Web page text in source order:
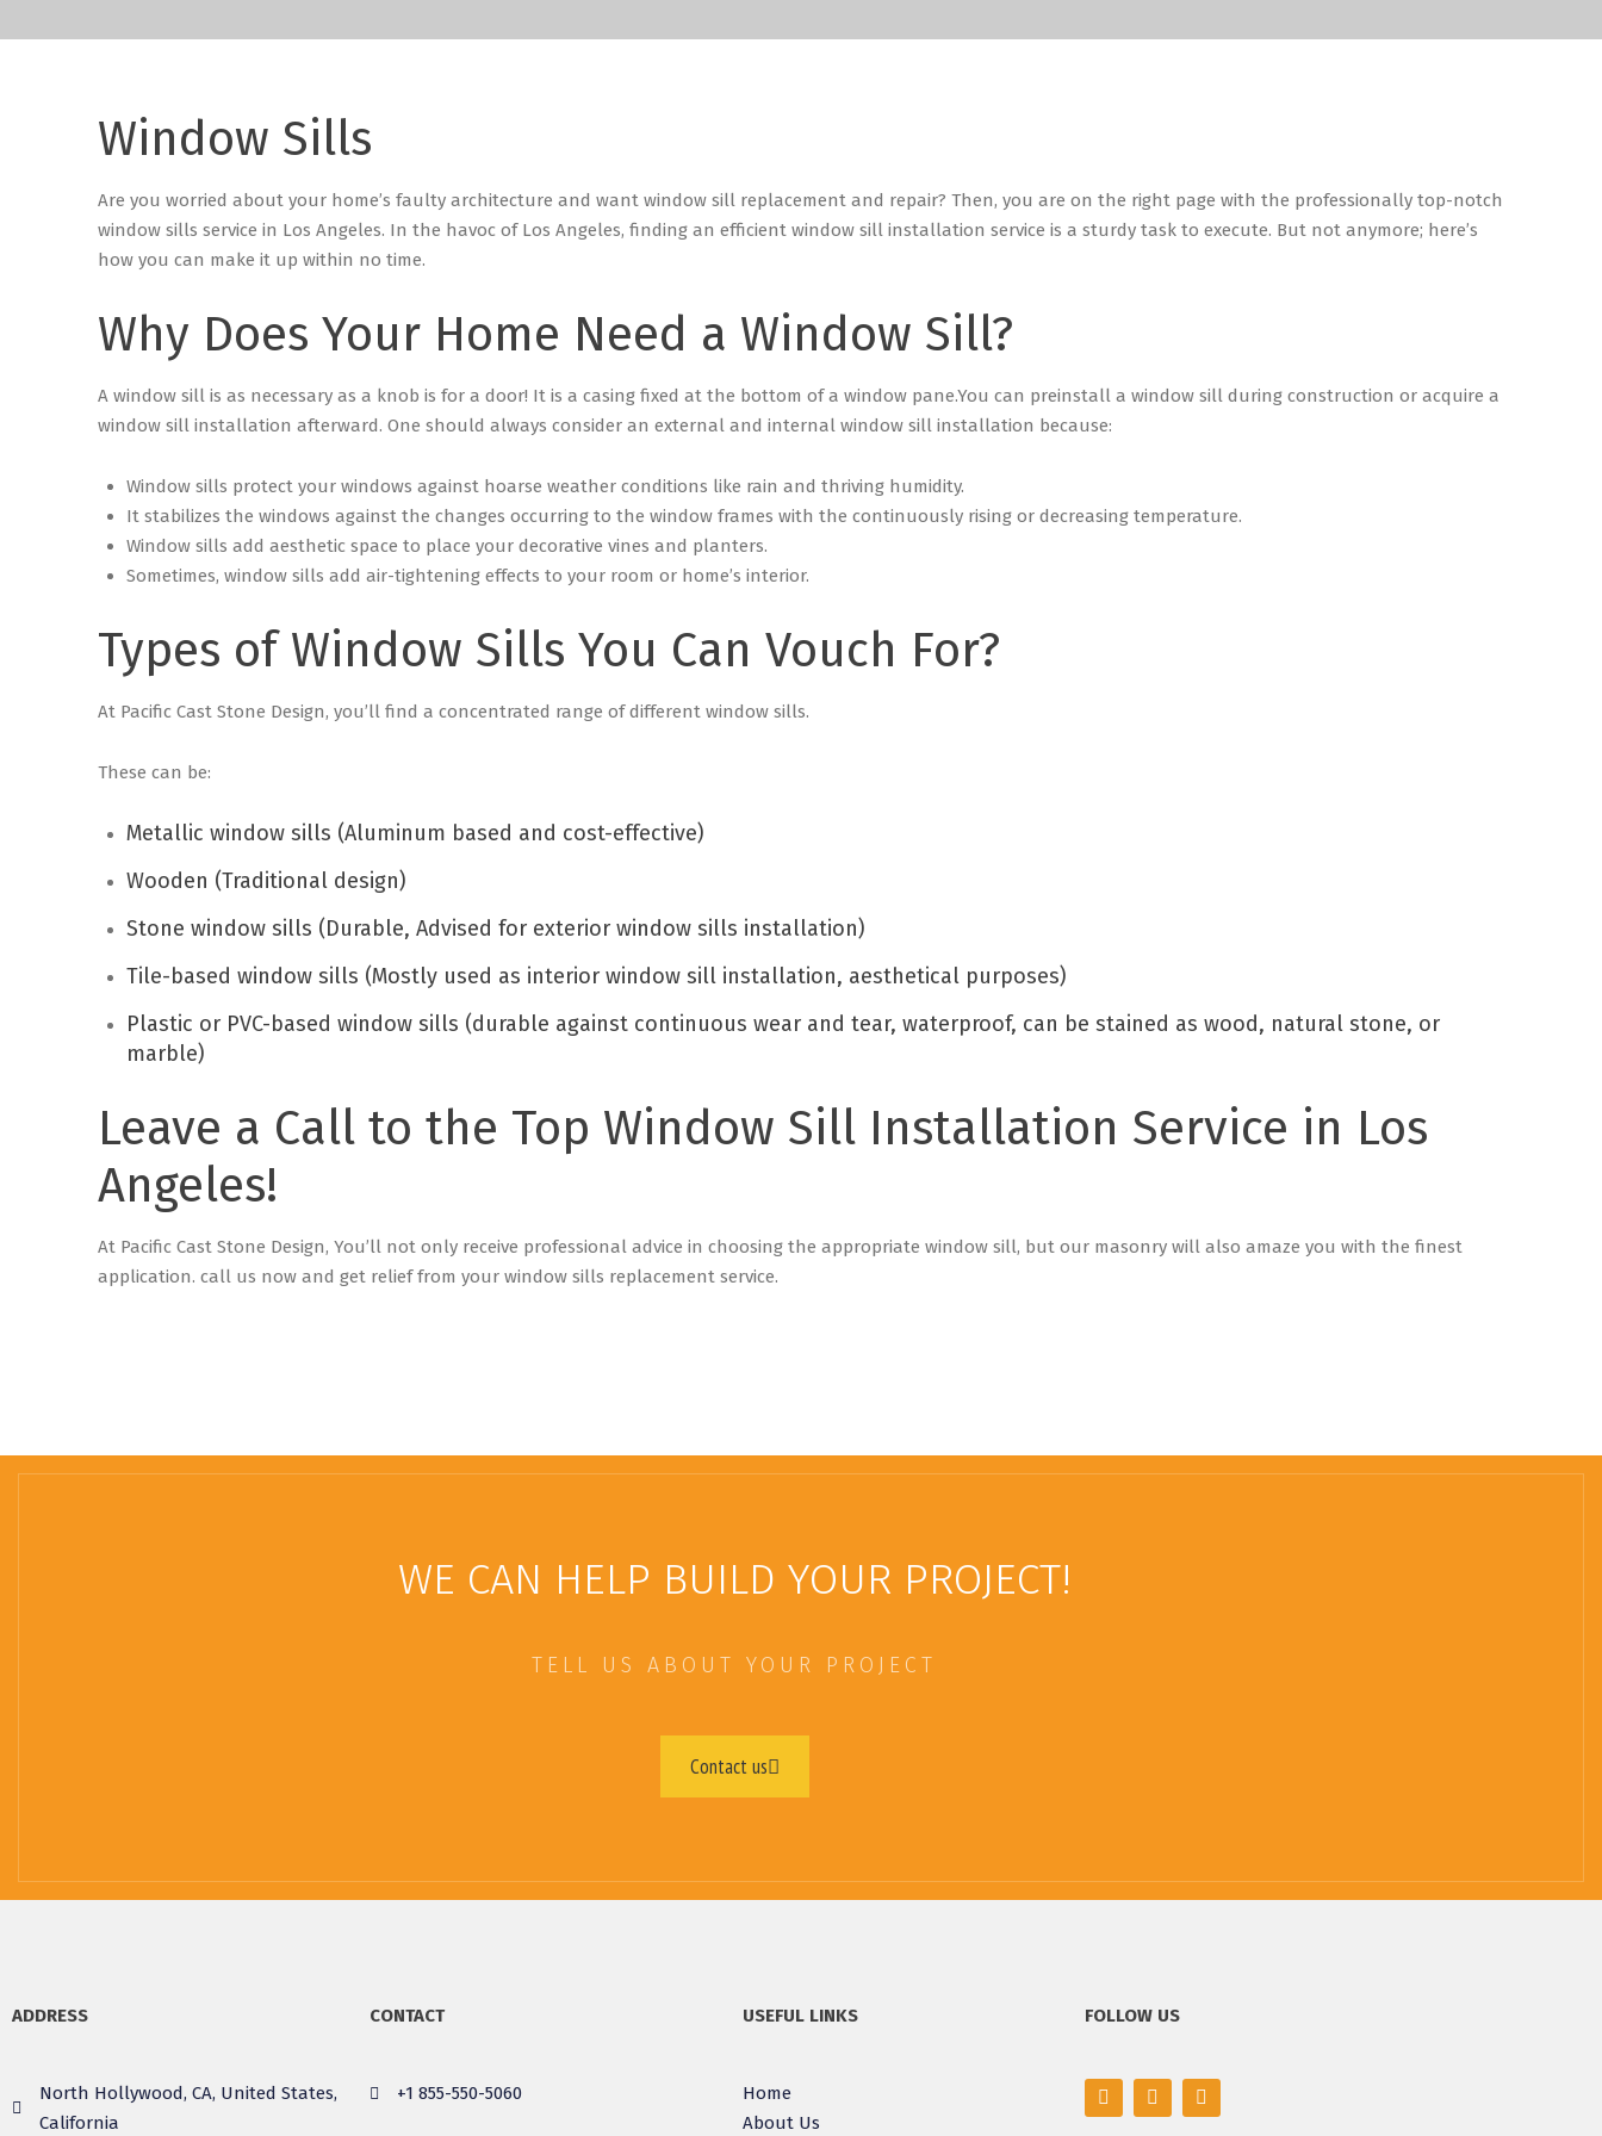
Window Sills
Are you worried about your home’s faulty architecture and want window sill replacement and repair? Then, you are on the right page with the professionally top-notch
window sills service in Los Angeles. In the havoc of Los Angeles, finding an efficient window sill installation service is a sturdy task to execute. But not anymore; here’s
how you can make it up within no time.
Why Does Your Home Need a Window Sill?
A window sill is as necessary as a knob is for a door! It is a casing fixed at the bottom of a window pane.You can preinstall a window sill during construction or acquire a
window sill installation afterward. One should always consider an external and internal window sill installation because:
Window sills protect your windows against hoarse weather conditions like rain and thriving humidity.
It stabilizes the windows against the changes occurring to the window frames with the continuously rising or decreasing temperature.
Window sills add aesthetic space to place your decorative vines and planters.
Sometimes, window sills add air-tightening effects to your room or home’s interior.
Types of Window Sills You Can Vouch For?
At Pacific Cast Stone Design, you’ll find a concentrated range of different window sills.
These can be:
Metallic window sills (Aluminum based and cost-effective)
Wooden (Traditional design)
Stone window sills (Durable, Advised for exterior window sills installation)
Tile-based window sills (Mostly used as interior window sill installation, aesthetical purposes)
Plastic or PVC-based window sills (durable against continuous wear and tear, waterproof, can be stained as wood, natural stone, or
marble)
Leave a Call to the Top Window Sill Installation Service in Los
Angeles!
At Pacific Cast Stone Design, You’ll not only receive professional advice in choosing the appropriate window sill, but our masonry will also amaze you with the finest
application. call us now and get relief from your window sills replacement service.
WE CAN HELP BUILD YOUR PROJECT!
TELL US ABOUT YOUR PROJECT
Contact us
ADDRESS
North Hollywood, CA, United States,
California
CONTACT
+1 855-550-5060
USEFUL LINKS
Home
About Us
FOLLOW US